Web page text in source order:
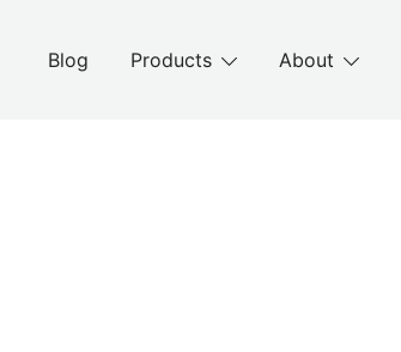
Blog Products About